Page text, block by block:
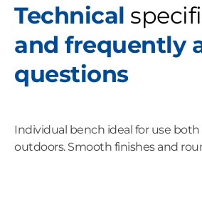
Technical
and frequently
questions
Individual bench ideal for use both
outdoors. Smooth finishes and